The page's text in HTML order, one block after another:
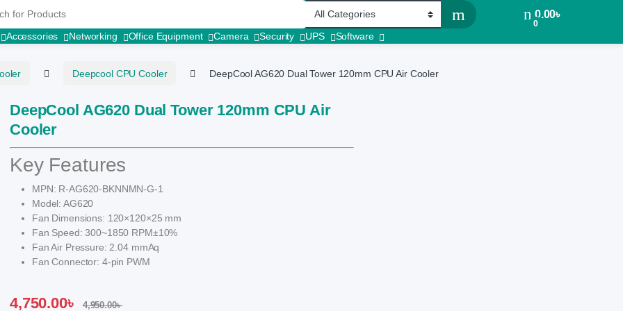
0
0.00৳
Accessories Networking Office Equipment Camera Security UPS Software
Deepcool CPU Cooler DeepCool AG620 Dual Tower 120mm CPU Air Cooler
DeepCool AG620 Dual Tower 120mm CPU Air
Cooler
Key Features
MPN: R-AG620-BKNNMN-G-1
Model: AG620
Fan Dimensions: 120×120×25 mm
Fan Speed: 300~1850 RPM±10%
Fan Air Pressure: 2.04 mmAq
Fan Connector: 4-pin PWM
4,750.00৳ 4,950.00৳